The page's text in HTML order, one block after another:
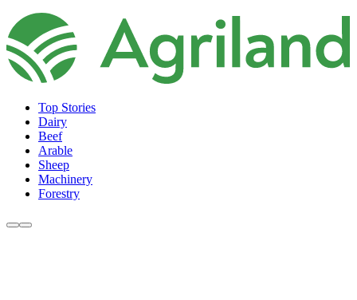
Top Stories
Dairy
Beef
Arable
Sheep
Machinery
Forestry